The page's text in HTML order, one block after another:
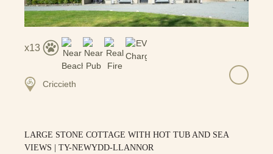
13
Criccieth
LARGE STONE COTTAGE WITH HOT TUB AND SEA
VIEWS | TY-NEWYDD-LLANNOR